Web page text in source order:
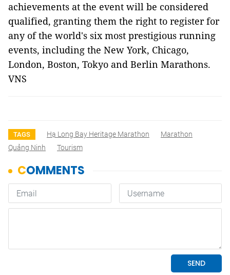
achievements at the event will be considered
qualified, granting them the right to register for
any of the world's six most prestigious running
events, including the New York, Chicago,
London, Boston, Tokyo and Berlin Marathons.
VNS
TAGS Hạ Long Bay Heritage Marathon
Marathon
Quảng Ninh
Tourism